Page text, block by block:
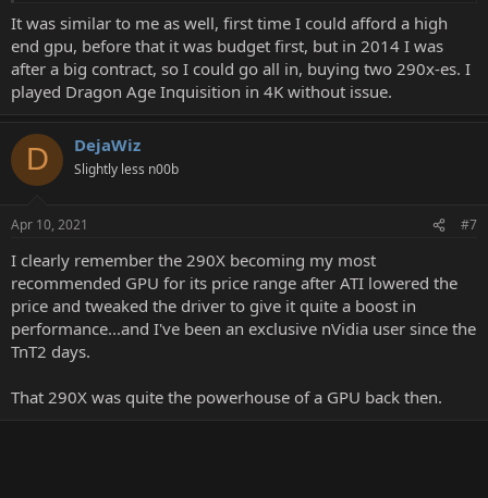
It was similar to me as well, first time I could afford a high
end gpu, before that it was budget first, but in 2014 I was
after a big contract, so I could go all in, buying two 290x-es. I
played Dragon Age Inquisition in 4K without issue.
D DejaWiz
Slightly less n00b
Apr 10, 2021 #7
I clearly remember the 290X becoming my most
recommended GPU for its price range after ATI lowered the
price and tweaked the driver to give it quite a boost in
performance...and I've been an exclusive nVidia user since the
TnT2 days.
That 290X was quite the powerhouse of a GPU back then.